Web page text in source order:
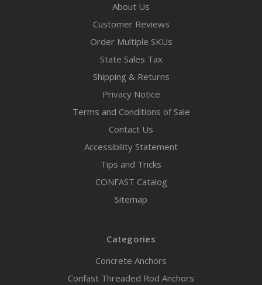
About Us
Customer Reviews
Order Multiple SKUs
State Sales Tax
Shipping & Returns
Privacy Notice
Terms and Conditions of Sale
Contact Us
Accessibility Statement
Tips and Tricks
CONFAST Catalog
Sitemap
Categories
Concrete Anchors
Confast Threaded Rod Anchors